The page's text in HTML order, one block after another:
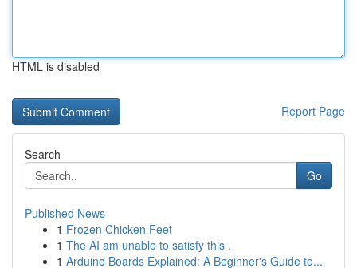
HTML is disabled
Report Page
Search
Go
Published News
1 Frozen Chicken Feet
1 The AI am unable to satisfy this .
1 Arduino Boards Explained: A Beginner's Guide to...